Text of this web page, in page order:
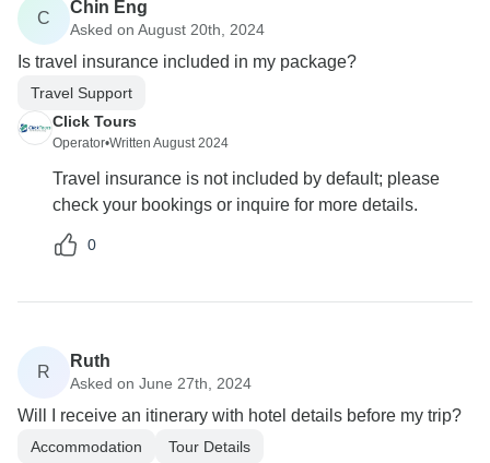
C
Chin Eng
Asked on August 20th, 2024
Is travel insurance included in my package?
Travel Support
Click Tours
Operator•Written August 2024
Travel insurance is not included by default; please
check your bookings or inquire for more details.
0
R
Ruth
Asked on June 27th, 2024
Will I receive an itinerary with hotel details before my trip?
Accommodation
Tour Details